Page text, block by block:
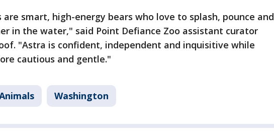
are smart, high-energy bears who love to splash, pounce and
in the water," said Point Defiance Zoo assistant curator
"Astra is confident, independent and inquisitive while
cautious and gentle."
Washington